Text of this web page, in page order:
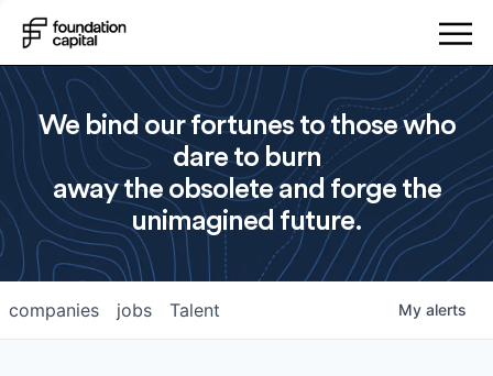
We bind our fortunes to those who
dare to burn
away the obsolete and forge the
unimagined future.
jobs
companies Talent My alerts